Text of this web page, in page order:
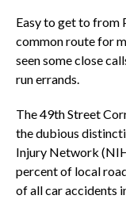
Easy to get to from
common route for
seen some close
run errands.
The 49th Street
the dubious
Injury Network
percent of local
of all car accidents